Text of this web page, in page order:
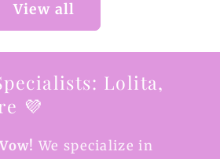
View all
Lolita,
💜
We specialize in